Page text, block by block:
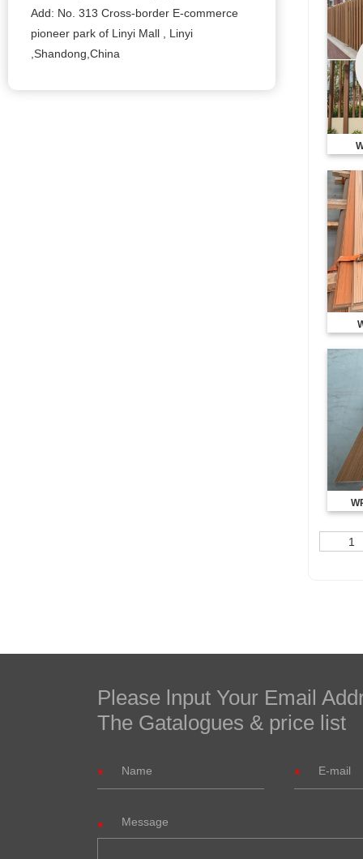
Add: No. 313 Cross-border E-commerce
pioneer park of Linyi Mall , Linyi
,Shandong,China
1
Please lnput Your Email
The Gatalogues & price list
Message